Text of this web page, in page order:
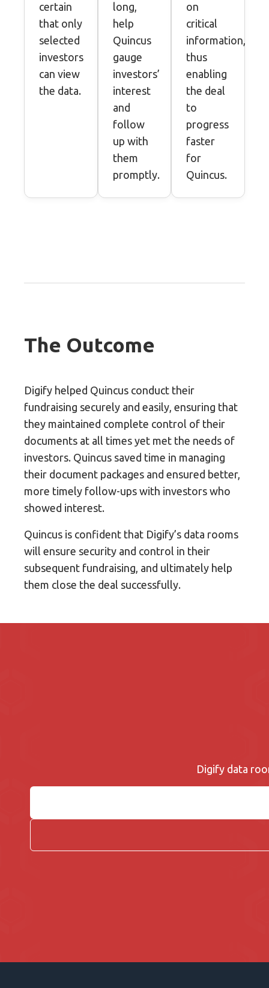
certain
that only
selected
investors
can view
the data.
long,
help
Quincus
gauge
investors’
interest
and
follow
up with
them
promptly.
on
critical
information,
thus
enabling
the deal
to
progress
faster
for
Quincus.
The Outcome
Digify helped Quincus conduct their
fundraising securely and easily, ensuring that
they maintained complete control of their
documents at all times yet met the needs of
investors. Quincus saved time in managing
their document packages and ensured better,
more timely follow-ups with investors who
showed interest.
Quincus is confident that Digify’s data rooms
will ensure security and control in their
subsequent fundraising, and ultimately help
them close the deal successfully.
Digify data